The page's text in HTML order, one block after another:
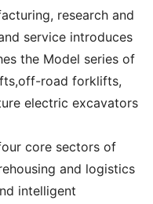
research and
service introduces
the Model series of
road forklifts,
electric excavators
core sectors of
and logistics
intelligent